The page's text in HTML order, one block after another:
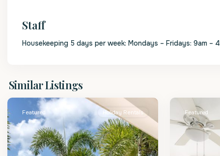
Staff
Housekeeping 5 days per week: Mondays – Fridays: 9am –
Similar Listings
James
Featured Holiday Rentals Featured